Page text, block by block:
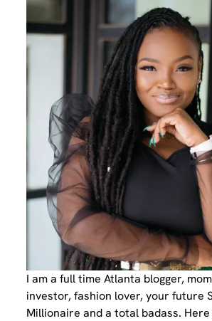
I am a full time Atlanta blogger,
investor, fashion lover, your future
Millionaire and a total badass.